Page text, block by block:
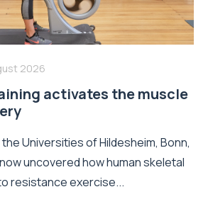
2026
activates the muscle
Universities of Hildesheim, Bonn,
uncovered how human skeletal
resistance exercise...